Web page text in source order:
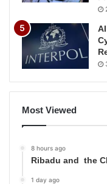
Most Viewed
8 hours ago
Ribadu and the
1 day ago